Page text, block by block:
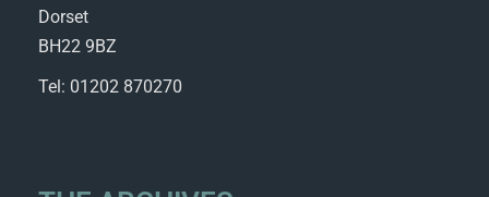
Dorset
BH22 9BZ
Tel: 01202 870270